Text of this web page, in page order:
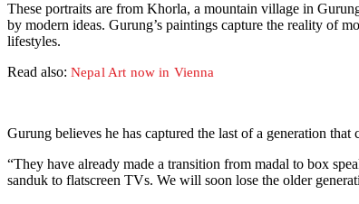
These portraits are from Khorla, a mountain village in
by modern ideas. Gurung’s paintings capture the reality of
lifestyles.
Read also: Nepal Art now in Vienna
Gurung believes he has captured the last of a generation
“They have already made a transition from madal to box
sanduk to flatscreen TVs. We will soon lose the older